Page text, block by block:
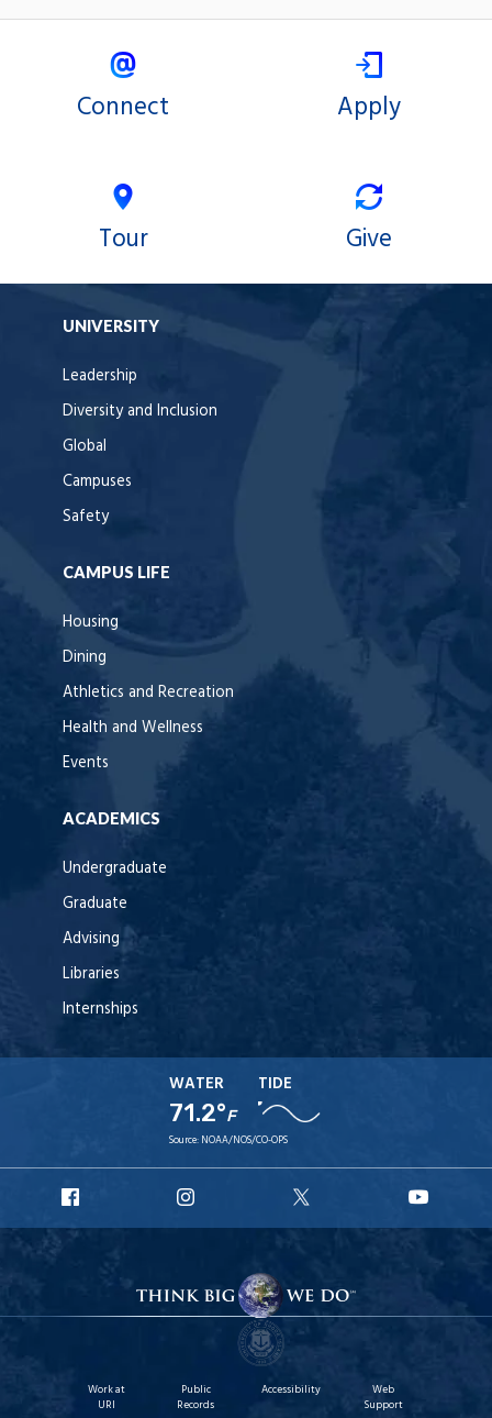
Connect Apply
Tour Give
UNIVERSITY
Leadership
Diversity and Inclusion
Global
Campuses
Safety
CAMPUS LIFE
Housing
Dining
Athletics and Recreation
Health and Wellness
Events
ACADEMICS
Undergraduate
Graduate
Advising
Libraries
Internships
WATER
71.2°F
TIDE
Source: NOAA/NOS/CO-OPS
Facebook
Instagram
X
Work at
URI
Public
Records
Accessibility
Web
Support